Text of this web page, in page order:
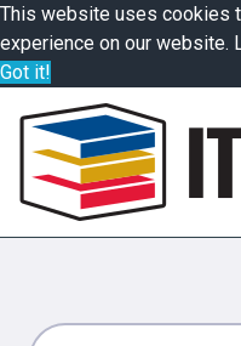
This website uses cookies
experience on our website.
Got it!